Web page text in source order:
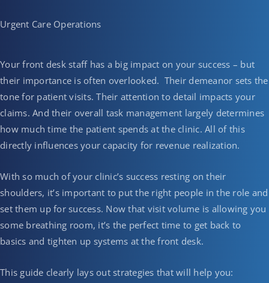
Urgent Care Operations
Your front desk staff has a big impact on your success – but
their importance is often overlooked. Their demeanor sets the
tone for patient visits. Their attention to detail impacts your
claims. And their overall task management largely determines
how much time the patient spends at the clinic. All of this
directly influences your capacity for revenue realization.
With so much of your clinic’s success resting on their
shoulders, it’s important to put the right people in the role and
set them up for success. Now that visit volume is allowing you
some breathing room, it’s the perfect time to get back to
basics and tighten up systems at the front desk.
This guide clearly lays out strategies that will help you: